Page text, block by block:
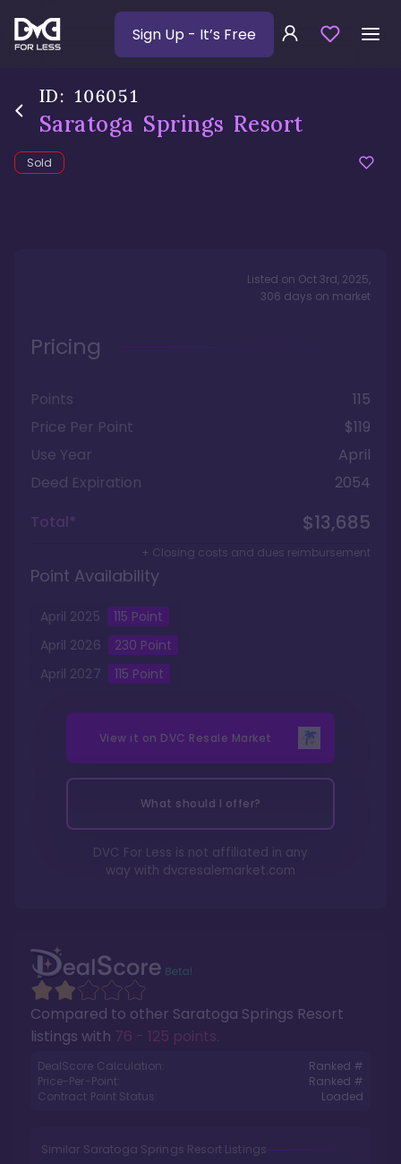
Sign Up - It’s Free
ID: 106051
Saratoga Springs Resort
Sold
Compared to other Saratoga Springs Resort
listings with 76 - 125 points.
DealScore Calculation:
Ranked #
Price-Per-Point:
Ranked #
Contract Point Status:
Loaded
Similar Saratoga Springs Resort Listings
Listed on Oct 3rd, 2025,
306 days on market
Pricing
Points
115
Price Per Point
$119
Use Year
April
Deed Expiration
2054
Total*
$13,685
+ Closing costs and dues reimbursement
Point Availability
April 2025 115 Point
April 2026 230 Point
April 2027 115 Point
View it on DVC Resale Market
What should I offer?
DVC For Less is not affiliated in any
way with dvcresalemarket.com